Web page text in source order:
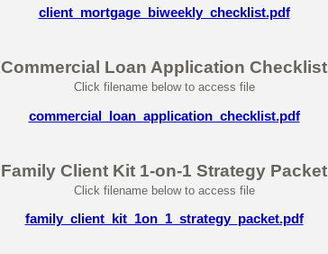
client_mortgage_biweekly_checklist.pdf
Commercial Loan Application Checklist
Click filename below to access file
commercial_loan_application_checklist.pdf
Family Client Kit 1-on-1 Strategy Packet
Click filename below to access file
family_client_kit_1on_1_strategy_packet.pdf